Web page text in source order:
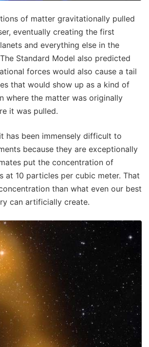
of matter gravitationally pulled
eventually creating the first
and everything else in the
Standard Model also predicted
forces would also cause a tail
that would show up as a kind of
where the matter was originally
it was pulled.
has been immensely difficult to
because they are exceptionally
put the concentration of
at 10 particles per cubic meter. That
than what even our best
can artificially create.